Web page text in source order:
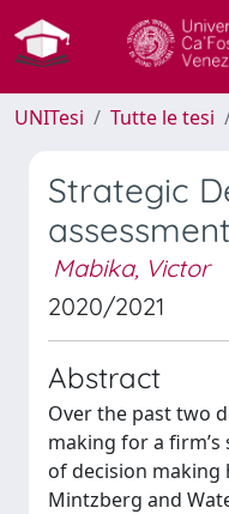
UNITesi Tutte le tesi
Strategic
Mabika, Victor
2020/2021
Abstract
Over the past two
making for a
of decision making
Mintzberg and